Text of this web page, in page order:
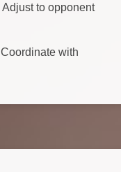
Adjust to opponent
Coordinate with